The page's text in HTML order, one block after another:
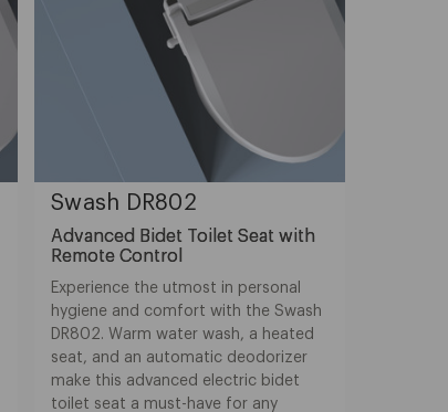
Swash DR802
Advanced Bidet Toilet Seat with
Remote Control
Experience the utmost in personal
hygiene and comfort with the Swash
DR802. Warm water wash, a heated
seat, and an automatic deodorizer
make this advanced electric bidet
toilet seat a must-have for any